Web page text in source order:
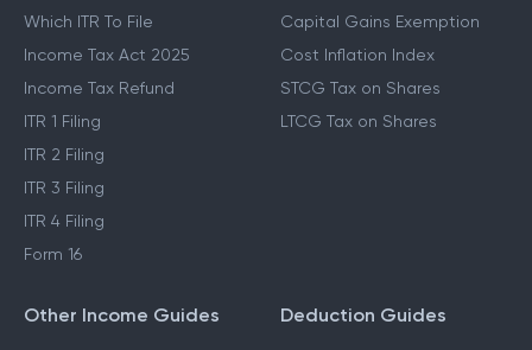
Which ITR To File
Income Tax Act 2025
Income Tax Refund
ITR 1 Filing
ITR 2 Filing
ITR 3 Filing
ITR 4 Filing
Form 16
Capital Gains Exemption
Cost Inflation Index
STCG Tax on Shares
LTCG Tax on Shares
Other Income Guides Deduction Guides